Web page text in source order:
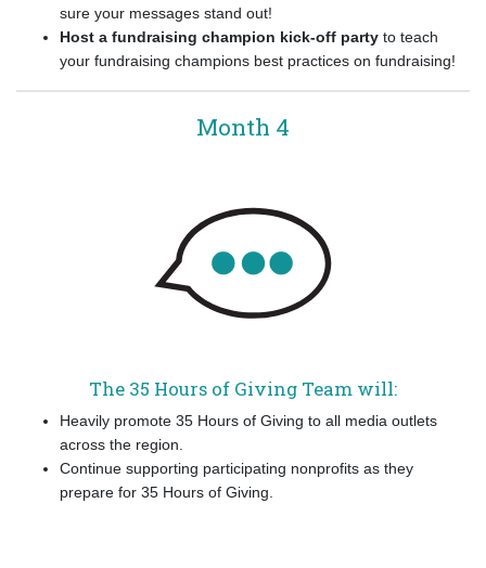
sure your messages stand out!
Host a fundraising champion kick-off party to teach
your fundraising champions best practices on fundraising!
Month 4
The 35 Hours of Giving Team will:
Heavily promote 35 Hours of Giving to all media outlets
across the region.
Continue supporting participating nonprofits as they
prepare for 35 Hours of Giving.